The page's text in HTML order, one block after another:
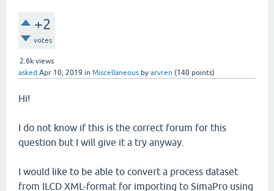
+2
votes
2.6k views
asked Apr 10, 2019 in Miscellaneous by arvren (140 points)
Hi!
I do not know if this is the correct forum for this
question but I will give it a try anyway.
I would like to be able to convert a process dataset
from ILCD XML-format for importing to SimaPro using